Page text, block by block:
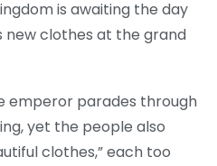
is awaiting the day
new clothes at the grand
emperor parades through
yet the people also
clothes,” each too